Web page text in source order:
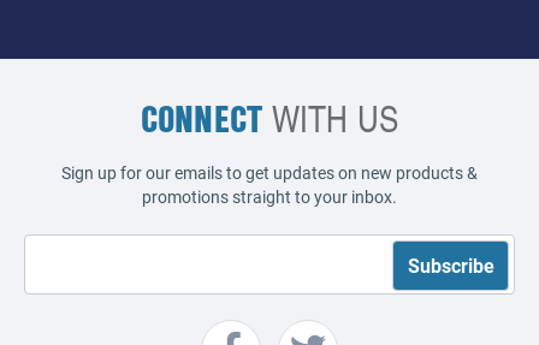
CONNECTWITH US
Sign up for our emails to get updates on new products &
promotions straight to your inbox.